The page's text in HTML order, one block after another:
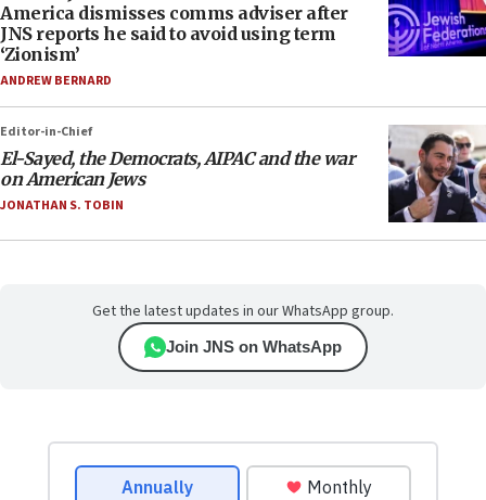
America dismisses comms adviser after
JNS reports he said to avoid using term
‘Zionism’
ANDREW BERNARD
Editor-in-Chief
El-Sayed, the Democrats, AIPAC and the war
on American Jews
JONATHAN S. TOBIN
Get the latest updates in our WhatsApp group.
Join JNS on WhatsApp